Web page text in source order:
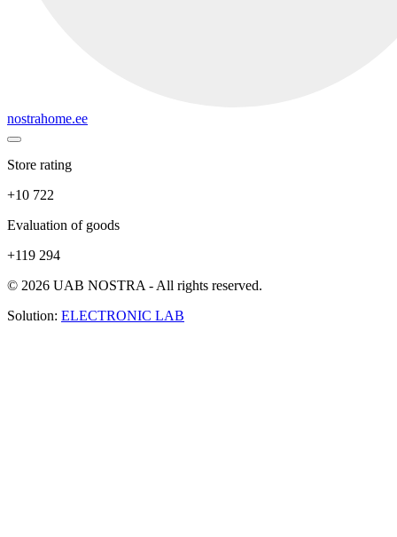
nostrahome.ee
Store rating
+10 722
Evaluation of goods
+119 294
© 2026 UAB NOSTRA - All rights reserved.
Solution: ELECTRONIC LAB